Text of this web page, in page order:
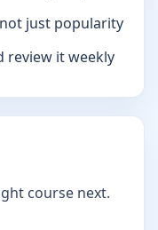
just popularity
review it weekly
course next.